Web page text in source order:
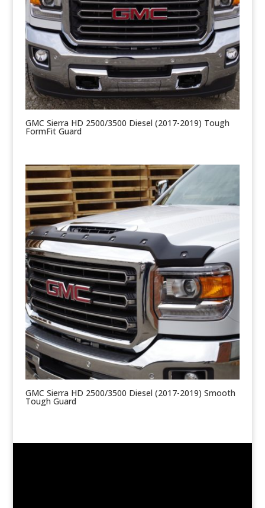
GMC Sierra HD 2500/3500 Diesel (2017-2019) Tough
FormFit Guard
GMC Sierra HD 2500/3500 Diesel (2017-2019) Smooth
Tough Guard